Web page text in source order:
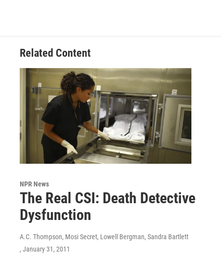
Related Content
NPR News
The Real CSI: Death Detective
Dysfunction
A.C. Thompson, Mosi Secret, Lowell Bergman, Sandra Bartlett
, January 31, 2011